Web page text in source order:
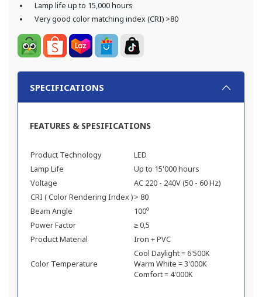
Lamp life up to 15,000 hours
Very good color matching index (CRI) >80
SPECIFICATIONS
FEATURES & SPESIFICATIONS
Product Technology
LED
Lamp Life
Up to 15'000 hours
Voltage
AC 220 - 240V (50 - 60 Hz)
CRI ( Color Rendering Index )> 80
Beam Angle
100⁰
Power Factor
≥ 0,5
Product Material
Iron + PVC
Color Temperature
Cool Daylight = 6'500K
Warm White = 3'000K
Comfort = 4'000K